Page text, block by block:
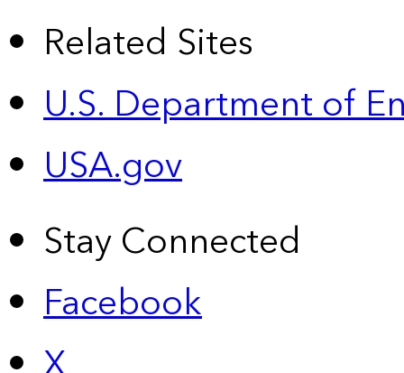
Related Sites
U.S. Department of
USA.gov
Stay Connected
Facebook